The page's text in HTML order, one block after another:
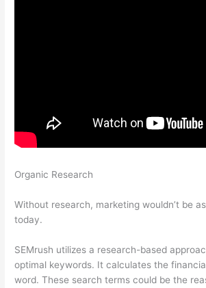
Organic Research
Without research, marketing wouldn’t be
today.
SEMrush utilizes a research-based
optimal keywords. It calculates the
word. These search terms could be the